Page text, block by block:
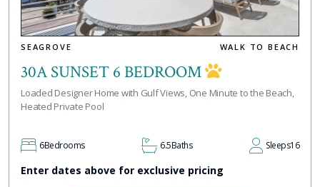
SEAGROVE WALK TO BEACH
30A SUNSET 6 BEDROOM
Loaded Designer Home with Gulf Views, One Minute to the Beach,
Heated Private Pool
6Bedrooms 6.5Baths Sleeps16
Enter dates above for exclusive pricing